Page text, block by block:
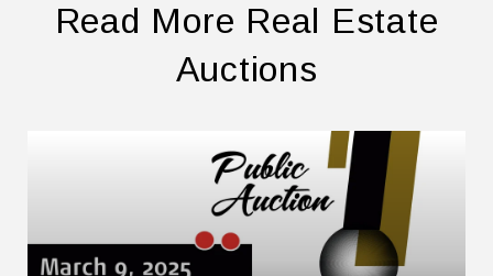
Read More Real Estate
Auctions